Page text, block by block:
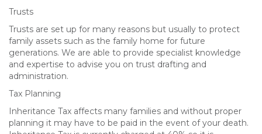
Trusts
Trusts are set up for many reasons but usually to protect
family assets such as the family home for future
generations. We are able to provide specialist knowledge
and expertise to advise you on trust drafting and
administration.
Tax Planning
Inheritance Tax affects many families and without proper
planning it may have to be paid in the event of your death.